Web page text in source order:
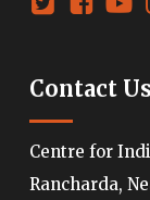
Contact Us
Centre for
Rancharda,